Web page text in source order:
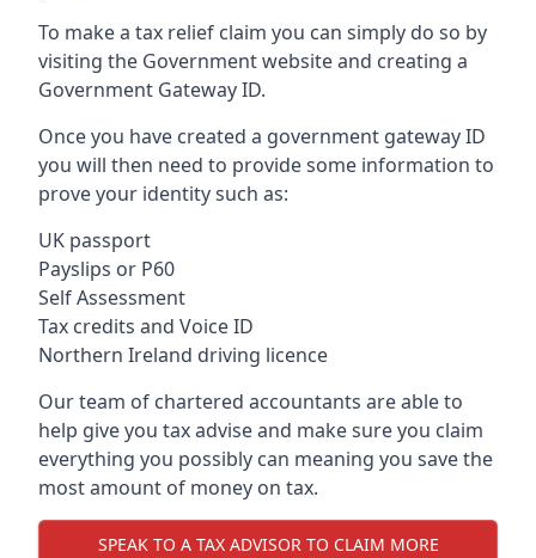
To make a tax relief claim you can simply do so by
visiting the Government website and creating a
Government Gateway ID.
Once you have created a government gateway ID
you will then need to provide some information to
prove your identity such as:
UK passport
Payslips or P60
Self Assessment
Tax credits and Voice ID
Northern Ireland driving licence
Our team of chartered accountants are able to
help give you tax advise and make sure you claim
everything you possibly can meaning you save the
most amount of money on tax.
SPEAK TO A TAX ADVISOR TO CLAIM MORE